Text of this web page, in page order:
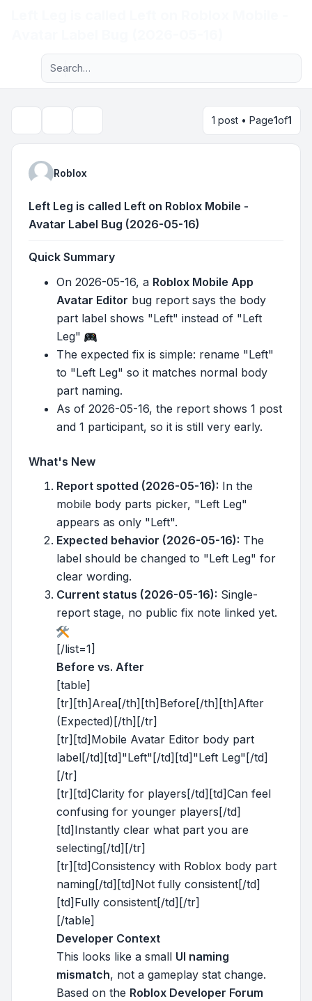
Navigation menu
Advanced search
1 post • Page1of1
Roblox
Left Leg is called Left on Roblox Mobile -
Avatar Label Bug (2026-05-16)
Quick Summary
On 2026-05-16, a Roblox Mobile App
Avatar Editor bug report says the body
part label shows "Left" instead of "Left
Leg"
The expected fix is simple: rename "Left"
to "Left Leg" so it matches normal body
part naming.
As of 2026-05-16, the report shows 1 post
and 1 participant, so it is still very early.
What's New
Report spotted (2026-05-16): In the
mobile body parts picker, "Left Leg"
appears as only "Left".
Expected behavior (2026-05-16): The
label should be changed to "Left Leg" for
clear wording.
Current status (2026-05-16): Single-
report stage, no public fix note linked yet.
[/list=1]
Before vs. After
[table]
[tr][th]Area[/th][th]Before[/th][th]After
(Expected)[/th][/tr]
[tr][td]Mobile Avatar Editor body part
label[/td][td]"Left"[/td][td]"Left Leg"[/td]
[/tr]
[tr][td]Clarity for players[/td][td]Can feel
confusing for younger players[/td]
[td]Instantly clear what part you are
selecting[/td][/tr]
[tr][td]Consistency with Roblox body part
naming[/td][td]Not fully consistent[/td]
[td]Fully consistent[/td][/tr]
[/table]
Developer Context
This looks like a small UI naming
mismatch, not a gameplay stat change.
Based on the Roblox Developer Forum